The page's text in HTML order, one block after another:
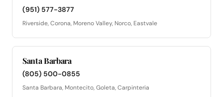
(951) 577-3877
Riverside, Corona, Moreno Valley, Norco, Eastvale
Santa Barbara
(805) 500-0855
Santa Barbara, Montecito, Goleta, Carpinteria